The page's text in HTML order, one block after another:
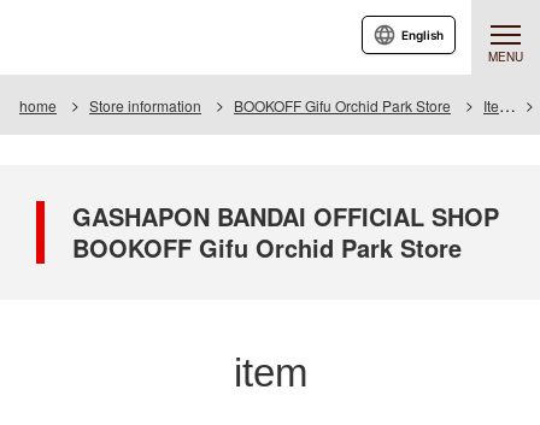
MENU
English
home Store information BOOKOFF Gifu Orchid Park Store Item
GASHAPON BANDAI OFFICIAL SHOP
BOOKOFF Gifu Orchid Park Store
item